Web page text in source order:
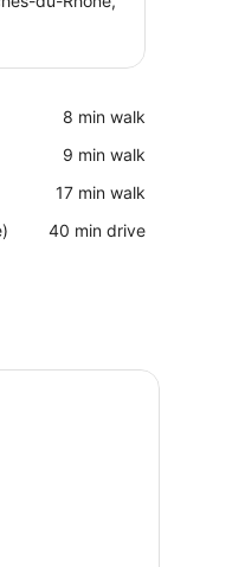
‪8 min walk‬
‪9 min walk‬
‪17 min walk‬
‪40 min drive‬
a small stool.
Double Room |